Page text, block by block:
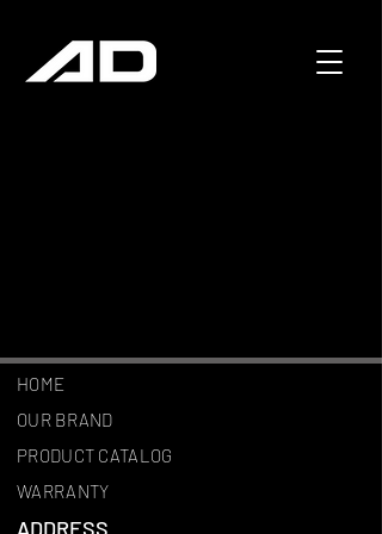
HOME
OUR BRAND
PRODUCT CATALOG
WARRANTY
ADDRESS